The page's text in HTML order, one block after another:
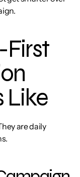
Like
are daily